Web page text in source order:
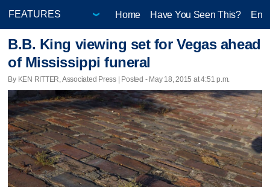
Home Have You Seen This?
B.B. King viewing set for Vegas ahead
of Mississippi funeral
By KEN RITTER, Associated Press | Posted - May 18, 2015 at 4:51 p.m.